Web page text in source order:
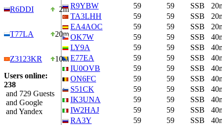
R6DDI 2m
T77LA 20m
Z3123KR
10m
Users online:
238
and 729 Guests
and Google
and Yandex
R9YBW
59 59 SSB
TA3LHH
59 59 SSB
EA4AOC
59 59 SSB
OK7W
59 59 SSB
LY9A
59 59 SSB
E77EA
59 59 SSB
IU0OVB
59 59 SSB
ON6FC
59 59 SSB
S51CK
59 59 SSB
IK3UNA
59 59 SSB
IW2HAJ
59 59 SSB
RA3Y
59 59 SSB